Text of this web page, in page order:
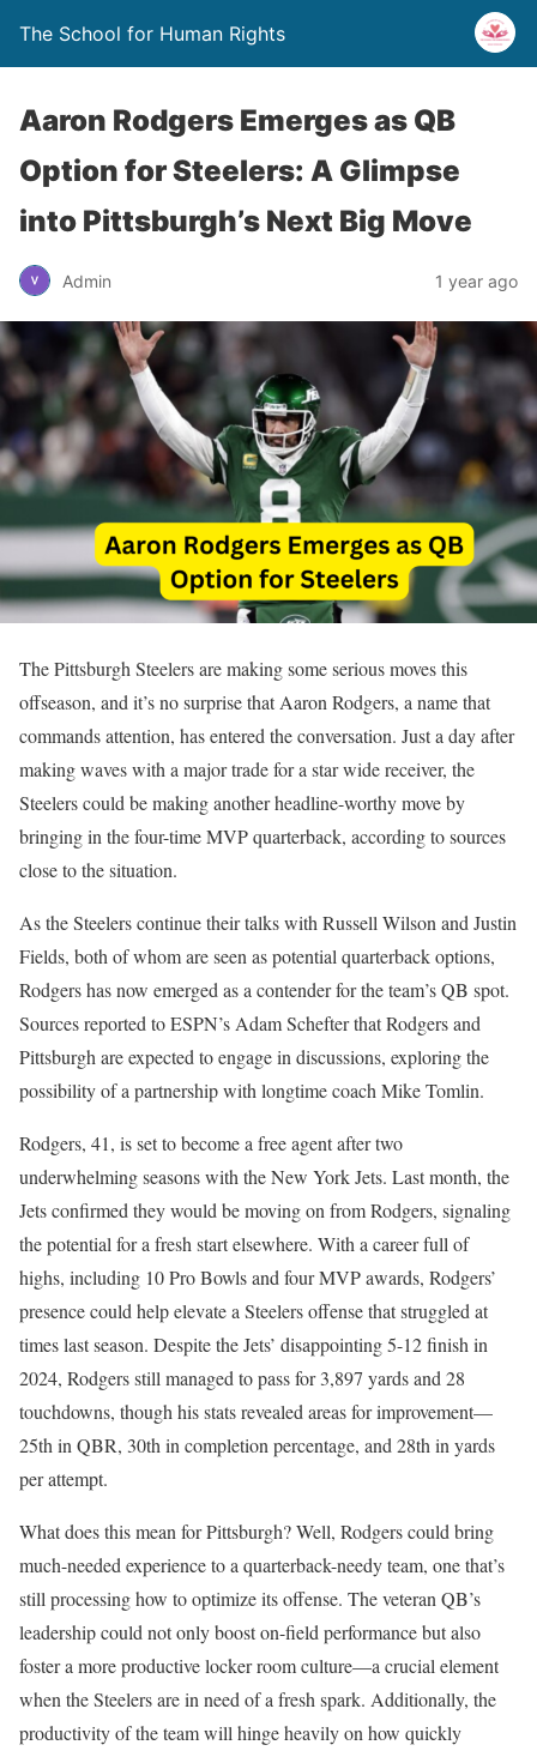
The School for Human Rights
Aaron Rodgers Emerges as QB
Option for Steelers: A Glimpse
into Pittsburgh’s Next Big Move
Admin 1 year ago
The Pittsburgh Steelers are making some serious moves this
offseason, and it’s no surprise that Aaron Rodgers, a name that
commands attention, has entered the conversation. Just a day after
making waves with a major trade for a star wide receiver, the
Steelers could be making another headline-worthy move by
bringing in the four-time MVP quarterback, according to sources
close to the situation.
As the Steelers continue their talks with Russell Wilson and Justin
Fields, both of whom are seen as potential quarterback options,
Rodgers has now emerged as a contender for the team’s QB spot.
Sources reported to ESPN’s Adam Schefter that Rodgers and
Pittsburgh are expected to engage in discussions, exploring the
possibility of a partnership with longtime coach Mike Tomlin.
Rodgers, 41, is set to become a free agent after two
underwhelming seasons with the New York Jets. Last month, the
Jets confirmed they would be moving on from Rodgers, signaling
the potential for a fresh start elsewhere. With a career full of
highs, including 10 Pro Bowls and four MVP awards, Rodgers’
presence could help elevate a Steelers offense that struggled at
times last season. Despite the Jets’ disappointing 5-12 finish in
2024, Rodgers still managed to pass for 3,897 yards and 28
touchdowns, though his stats revealed areas for improvement—
25th in QBR, 30th in completion percentage, and 28th in yards
per attempt.
What does this mean for Pittsburgh? Well, Rodgers could bring
much-needed experience to a quarterback-needy team, one that’s
still processing how to optimize its offense. The veteran QB’s
leadership could not only boost on-field performance but also
foster a more productive locker room culture—a crucial element
when the Steelers are in need of a fresh spark. Additionally, the
productivity of the team will hinge heavily on how quickly